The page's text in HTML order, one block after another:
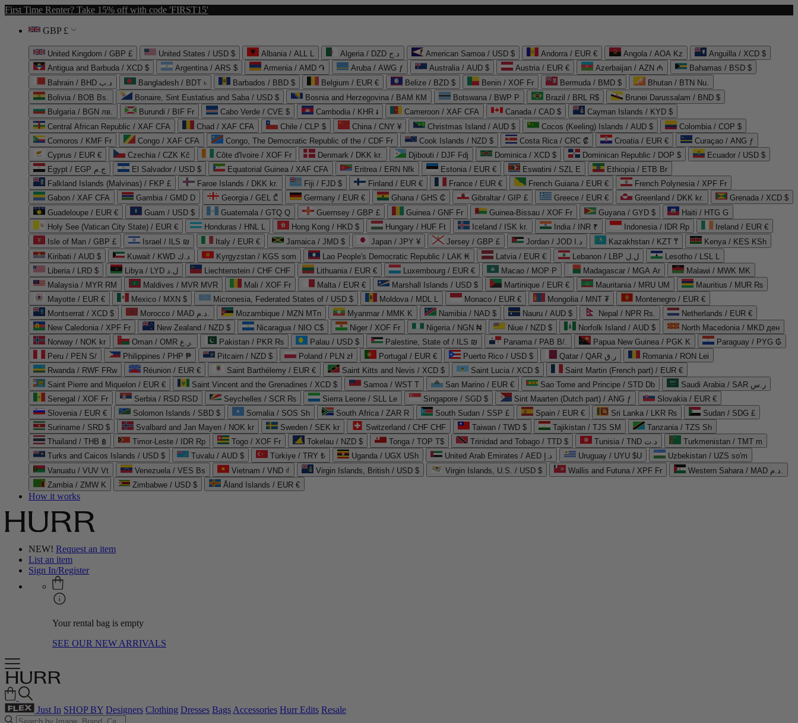
First Time Renter? Take 15% off with code 'FIRST15'
GBP £
United Kingdom / GBP £ United States / USD $ Albania / ALL L Algeria / DZD د.ج American Samoa / USD $ Andorra / EUR € Angola / AOA Kz
Anguilla / XCD $
Antigua and Barbuda / XCD $
Argentina / ARS $ Armenia / AMD ֏ Aruba / AWG ƒ Australia / AUD $ Austria / EUR € Azerbaijan / AZN ₼
Bahamas / BSD $
Bahrain / BHD د.ب
Bangladesh / BDT ৳ Barbados / BBD $ Belgium / EUR € Belize / BZD $ Benin / XOF Fr Bermuda / BMD $
Bhutan / BTN Nu.
Bolivia / BOB Bs.
Bonaire, Sint Eustatius and Saba / USD $ Bosnia and Herzegovina / BAM КМ Botswana / BWP P Brazil / BRL R$
Brunei Darussalam / BND $
Bulgaria / BGN лв.
Burundi / BIF Fr Cabo Verde / CVE $ Cambodia / KHR ៛ Cameroon / XAF CFA Canada / CAD $
Cayman Islands / KYD $
Central African Republic / XAF CFA
Chad / XAF CFA Chile / CLP $ China / CNY ¥ Christmas Island / AUD $ Cocos (Keeling) Islands / AUD $
Colombia / COP $
Comoros / KMF Fr
Congo / XAF CFA Congo, The Democratic Republic of the / CDF Fr Cook Islands / NZD $ Costa Rica / CRC ₡ Croatia / EUR €
Curaçao / ANG ƒ
Cyprus / EUR €
Czechia / CZK Kč Côte d'Ivoire / XOF Fr Denmark / DKK kr. Djibouti / DJF Fdj Dominica / XCD $ Dominican Republic / DOP $
Ecuador / USD $
Egypt / EGP ج.م
El Salvador / USD $ Equatorial Guinea / XAF CFA Eritrea / ERN Nfk Estonia / EUR € Eswatini / SZL E
Ethiopia / ETB Br
Falkland Islands (Malvinas) / FKP £
Faroe Islands / DKK kr. Fiji / FJD $ Finland / EUR € France / EUR € French Guiana / EUR €
French Polynesia / XPF Fr
Gabon / XAF CFA
Gambia / GMD D Georgia / GEL ₾ Germany / EUR € Ghana / GHS ₵ Gibraltar / GIP £ Greece / EUR € Greenland / DKK kr.
Grenada / XCD $
Guadeloupe / EUR €
Guam / USD $ Guatemala / GTQ Q Guernsey / GBP £ Guinea / GNF Fr Guinea-Bissau / XOF Fr Guyana / GYD $
Haiti / HTG G
Holy See (Vatican City State) / EUR €
Honduras / HNL L Hong Kong / HKD $ Hungary / HUF Ft Iceland / ISK kr. India / INR ₹ Indonesia / IDR Rp
Ireland / EUR €
Isle of Man / GBP £
Israel / ILS ₪ Italy / EUR € Jamaica / JMD $ Japan / JPY ¥ Jersey / GBP £ Jordan / JOD د.ا Kazakhstan / KZT ₸
Kenya / KES KSh
Kiribati / AUD $
Kuwait / KWD د.ك Kyrgyzstan / KGS som Lao People's Democratic Republic / LAK ₭ Latvia / EUR € Lebanon / LBP ل.ل
Lesotho / LSL L
Liberia / LRD $
Libya / LYD ل.د Liechtenstein / CHF CHF Lithuania / EUR € Luxembourg / EUR € Macao / MOP P Madagascar / MGA Ar
Malawi / MWK MK
Malaysia / MYR RM
Maldives / MVR MVR Mali / XOF Fr Malta / EUR € Marshall Islands / USD $ Martinique / EUR € Mauritania / MRU UM
Mauritius / MUR ₨
Mayotte / EUR €
Mexico / MXN $ Micronesia, Federated States of / USD $ Moldova / MDL L Monaco / EUR € Mongolia / MNT ₮
Montenegro / EUR €
Montserrat / XCD $
Morocco / MAD د.م. Mozambique / MZN MTn Myanmar / MMK K Namibia / NAD $ Nauru / AUD $ Nepal / NPR Rs.
Netherlands / EUR €
New Caledonia / XPF Fr
New Zealand / NZD $ Nicaragua / NIO C$ Niger / XOF Fr Nigeria / NGN ₦ Niue / NZD $ Norfolk Island / AUD $
North Macedonia / MKD ден
Norway / NOK kr
Oman / OMR ر.ع. Pakistan / PKR ₨ Palau / USD $ Palestine, State of / ILS ₪ Panama / PAB B/. Papua New Guinea / PGK K
Paraguay / PYG ₲
Peru / PEN S/
Philippines / PHP ₱ Pitcairn / NZD $ Poland / PLN zł Portugal / EUR € Puerto Rico / USD $ Qatar / QAR ر.ق
Romania / RON Lei
Rwanda / RWF FRw
Réunion / EUR € Saint Barthélemy / EUR € Saint Kitts and Nevis / XCD $ Saint Lucia / XCD $
Saint Martin (French part) / EUR €
Saint Pierre and Miquelon / EUR €
Saint Vincent and the Grenadines / XCD $ Samoa / WST T San Marino / EUR € Sao Tome and Principe / STD Db
Saudi Arabia / SAR ر.س
Senegal / XOF Fr
Serbia / RSD RSD Seychelles / SCR ₨ Sierra Leone / SLL Le Singapore / SGD $ Sint Maarten (Dutch part) / ANG ƒ
Slovakia / EUR €
Slovenia / EUR €
Solomon Islands / SBD $ Somalia / SOS Sh South Africa / ZAR R South Sudan / SSP £ Spain / EUR € Sri Lanka / LKR ₨
Sudan / SDG £
Suriname / SRD $
Svalbard and Jan Mayen / NOK kr Sweden / SEK kr Switzerland / CHF CHF Taiwan / TWD $ Tajikistan / TJS ЅМ
Tanzania / TZS Sh
Thailand / THB ฿
Timor-Leste / IDR Rp Togo / XOF Fr Tokelau / NZD $ Tonga / TOP T$ Trinidad and Tobago / TTD $ Tunisia / TND د.ت
Turkmenistan / TMT m
Turks and Caicos Islands / USD $
Tuvalu / AUD $ Türkiye / TRY ₺ Uganda / UGX USh United Arab Emirates / AED د.إ Uruguay / UYU $U
Uzbekistan / UZS so'm
Vanuatu / VUV Vt
Venezuela / VES Bs Vietnam / VND ₫ Virgin Islands, British / USD $ Virgin Islands, U.S. / USD $ Wallis and Futuna / XPF Fr
Western Sahara / MAD د.م.
Zambia / ZMW K
Zimbabwe / USD $ Åland Islands / EUR €
How it works
NEW! Request an item
List an item
Sign In/Register
Your rental bag is empty
SEE OUR NEW ARRIVALS
Just In SHOP BY Designers Clothing Dresses BagsAccessories Hurr Edits Resale